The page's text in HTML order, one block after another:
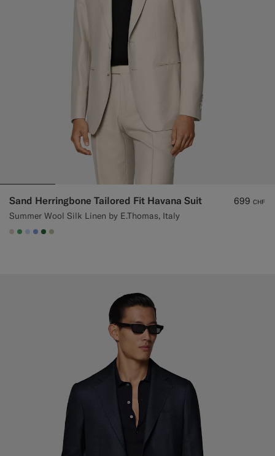
Sand Herringbone Tailored Fit Havana Suit
Summer Wool Silk Linen by E.Thomas, Italy
699 CHF
#D7D1C3
#50AA6A
#CCDCF9
#82A1DC
#227038
#BDC9A0